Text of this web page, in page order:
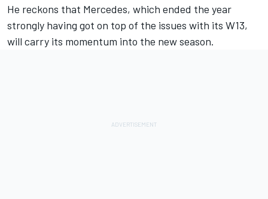
He reckons that Mercedes, which ended the year
strongly having got on top of the issues with its W13,
will carry its momentum into the new season.